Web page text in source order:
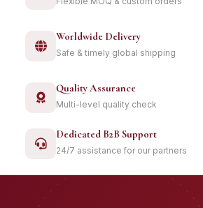
Worldwide Delivery
Safe & timely global shipping
Quality Assurance
Multi-level quality check
Dedicated B2B Support
24/7 assistance for our partners